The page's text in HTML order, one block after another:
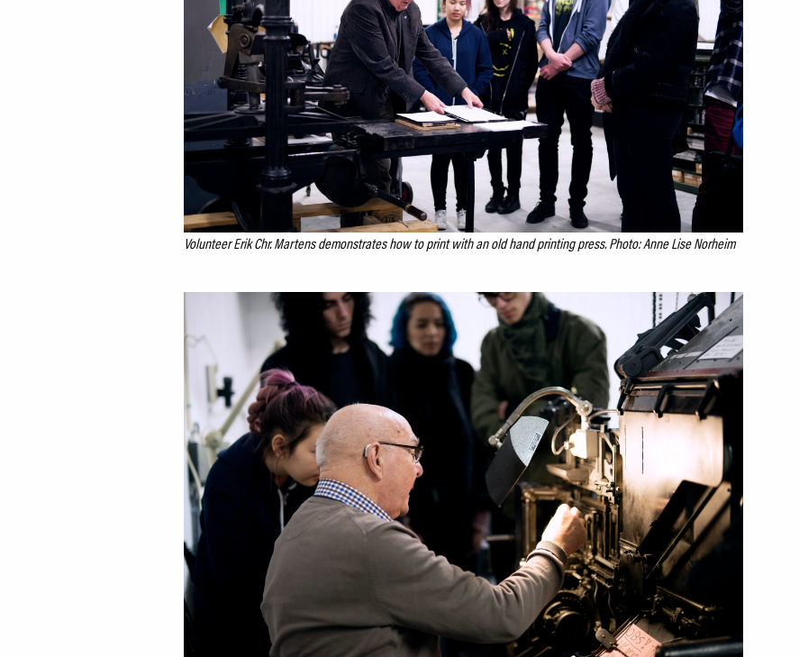
Volunteer Erik Chr. Martens demonstrates how to print with an old hand printing press. Photo: Anne Lise Norheim